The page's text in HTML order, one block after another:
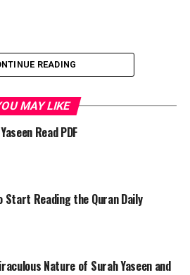
the Quran
personal, spiritual, and
just a religious obligation but a
guidance, and blessings from
seek answers from various
that the Quran is the
of humanity.
Is the Final Source of
READING
MAY LIKE
Read PDF
Start Reading the Quran Daily
Nature of Surah Yaseen and